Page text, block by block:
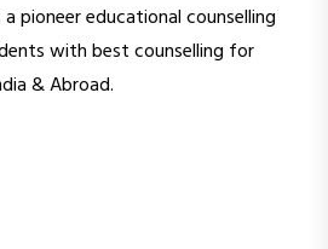
pioneer educational counselling
with best counselling for
& Abroad.